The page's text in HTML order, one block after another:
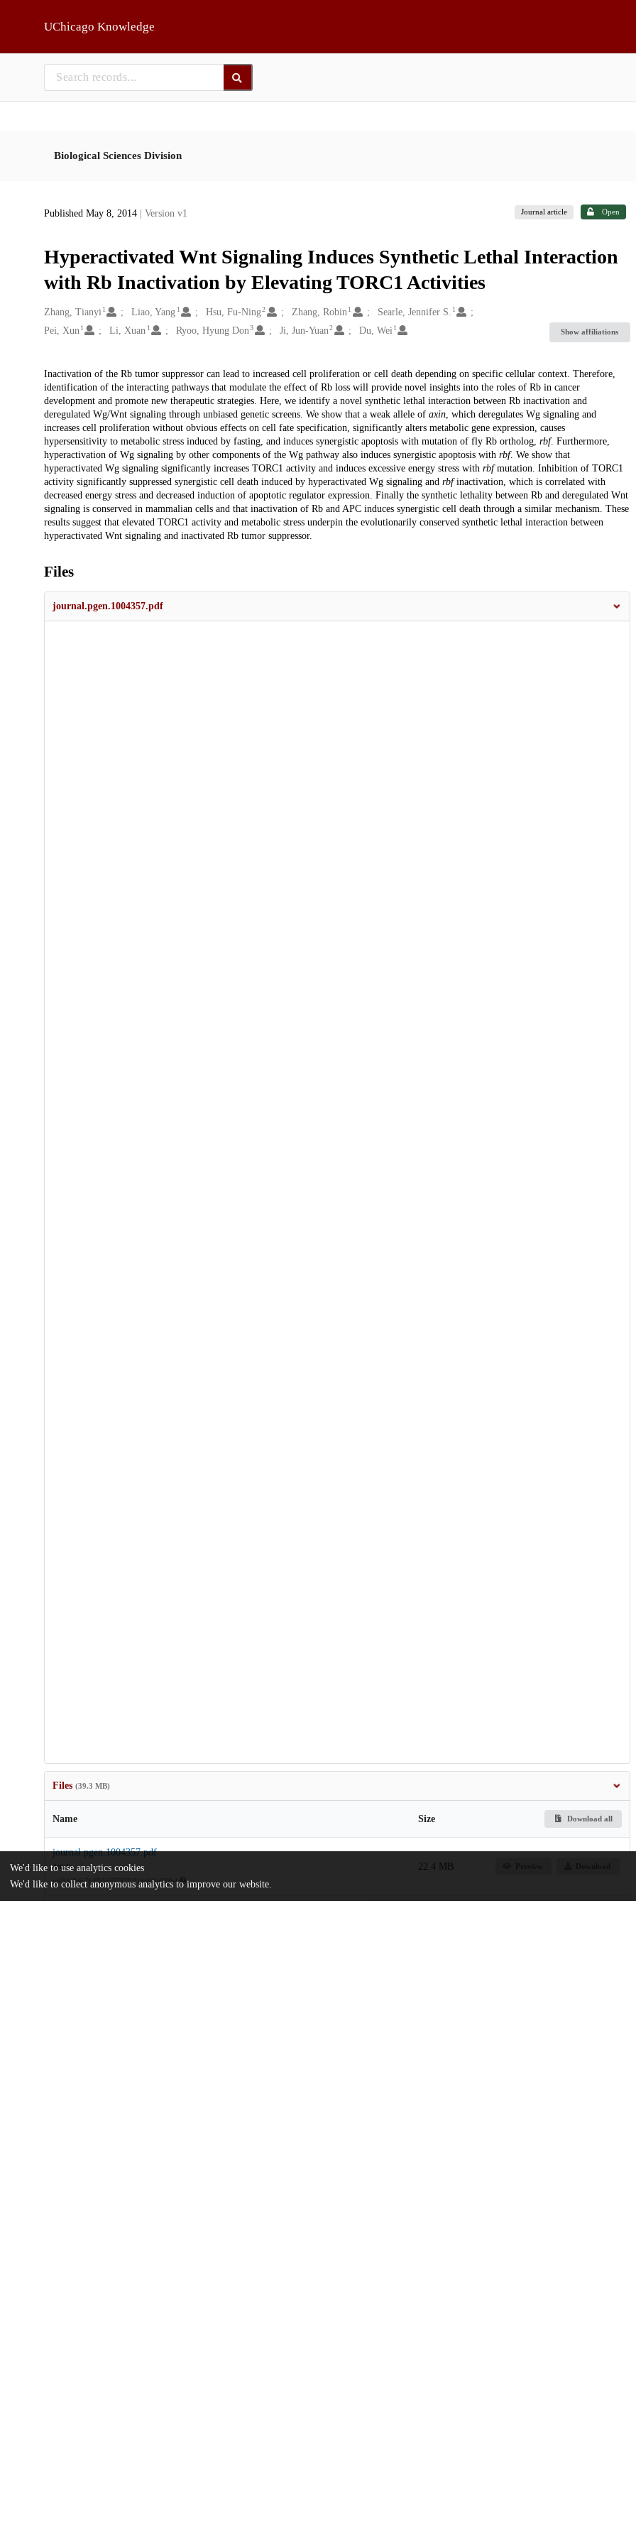
UChicago Knowledge
Biological Sciences Division
Published May 8, 2014 | Version v1 Journal article Open
Hyperactivated Wnt Signaling Induces Synthetic Lethal Interaction
with Rb Inactivation by Elevating TORC1 Activities
Creators
Zhang, Tianyi 1 Liao, Yang 1 Hsu, Fu-Ning 2 Zhang, Robin 1 Searle, Jennifer S. 1
Pei, Xun 1 Li, Xuan 1 Ryoo, Hyung Don 3 Ji, Jun-Yuan 2 Du, Wei 1 Show affiliations
Description
Inactivation of the Rb tumor suppressor can lead to increased cell proliferation or cell death depending on specific cellular context. Therefore,
identification of the interacting pathways that modulate the effect of Rb loss will provide novel insights into the roles of Rb in cancer
development and promote new therapeutic strategies. Here, we identify a novel synthetic lethal interaction between Rb inactivation and
deregulated Wg/Wnt signaling through unbiased genetic screens. We show that a weak allele of axin, which deregulates Wg signaling and
increases cell proliferation without obvious effects on cell fate specification, significantly alters metabolic gene expression, causes
hypersensitivity to metabolic stress induced by fasting, and induces synergistic apoptosis with mutation of fly Rb ortholog, rbf. Furthermore,
hyperactivation of Wg signaling by other components of the Wg pathway also induces synergistic apoptosis with rbf. We show that
hyperactivated Wg signaling significantly increases TORC1 activity and induces excessive energy stress with rbfmutation. Inhibition of TORC1
activity significantly suppressed synergistic cell death induced by hyperactivated Wg signaling and rbfinactivation, which is correlated with
decreased energy stress and decreased induction of apoptotic regulator expression. Finally the synthetic lethality between Rb and deregulated Wnt
signaling is conserved in mammalian cells and that inactivation of Rb and APC induces synergistic cell death through a similar mechanism. These
results suggest that elevated TORC1 activity and metabolic stress underpin the evolutionarily conserved synthetic lethal interaction between
hyperactivated Wnt signaling and inactivated Rb tumor suppressor.
Files
journal.pgen.1004357.pdf
Files (39.3 MB)
Name Size Download all
journal.pgen.1004357.pdf
Article
md5:b2b6c71d7b5693787f1719c663e062b4
22.4 MB
We'd like to use analytics cookies
We'd like to collect anonymous analytics to improve our website.